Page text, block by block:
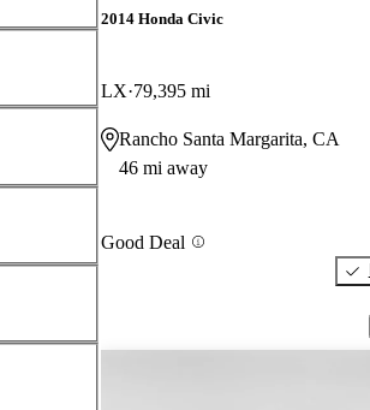
2014 Honda Civic
LX 79,395 mi
Rancho Santa Margarita, CA
46 mi away
Good Deal